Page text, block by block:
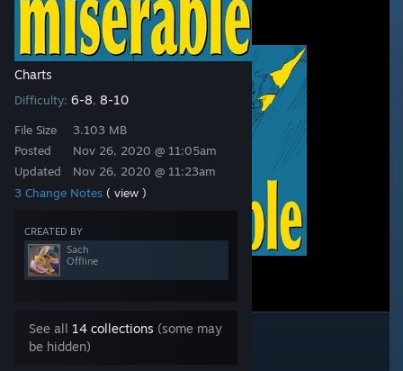
Get the Steam Mobile App
View desktop website
Charts
Difficulty: 6-8, 8-10
File Size
Posted
Updated
3.103 MB
Nov 26, 2020 @ 11:05am
Nov 26, 2020 @ 11:23am
3 Change Notes ( view )
CREATED BY
Sach
Offline
See all 14 collections (some may
be hidden)